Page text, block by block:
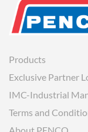
Products
Exclusive Partner
IMC-Industrial
Terms and